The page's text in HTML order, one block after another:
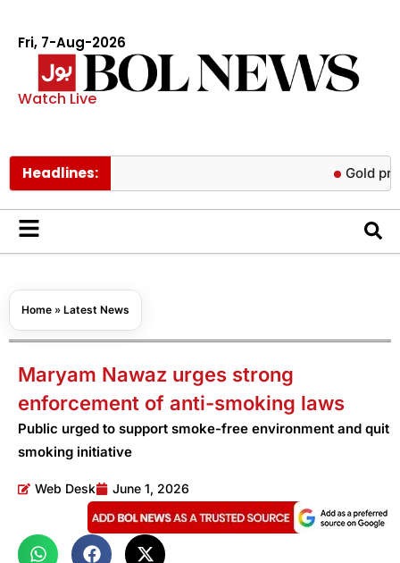
Fri, 7-Aug-2026
Watch Live
Headlines: Gold prices
Home » Latest News
Maryam Nawaz urges strong
enforcement of anti-smoking laws
Public urged to support smoke-free environment and quit
smoking initiative
Web Desk June 1, 2026